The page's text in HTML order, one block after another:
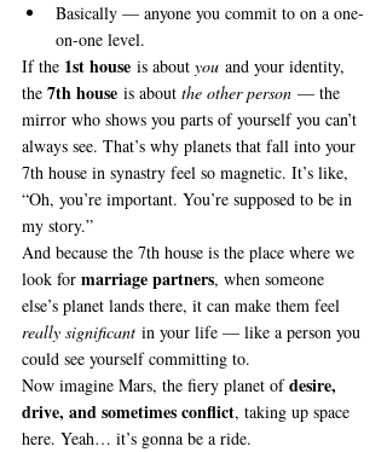
Basically — anyone you commit to on a one-
on-one level.
If the 1st house is about you and your identity,
the 7th house is about the other person — the
mirror who shows you parts of yourself you can’t
always see. That’s why planets that fall into your
7th house in synastry feel so magnetic. It’s like,
“Oh, you’re important. You’re supposed to be in
my story.”
And because the 7th house is the place where we
look for marriage partners, when someone
else’s planet lands there, it can make them feel
really significant in your life — like a person you
could see yourself committing to.
Now imagine Mars, the fiery planet of desire,
drive, and sometimes conflict, taking up space
here. Yeah… it’s gonna be a ride.